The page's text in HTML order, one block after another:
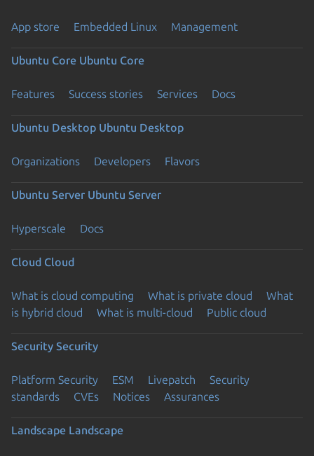
App store Embedded Linux Management
Ubuntu Core Ubuntu Core
Features Success stories Services Docs
Ubuntu Desktop Ubuntu Desktop
Organizations Developers Flavors
Ubuntu Server Ubuntu Server
Hyperscale Docs
Cloud Cloud
What is cloud computing What is private cloud
What
is hybrid cloud
What is multi-cloud Public cloud
Security Security
Platform Security ESM Livepatch
Security
standards
CVEs Notices Assurances
Landscape Landscape